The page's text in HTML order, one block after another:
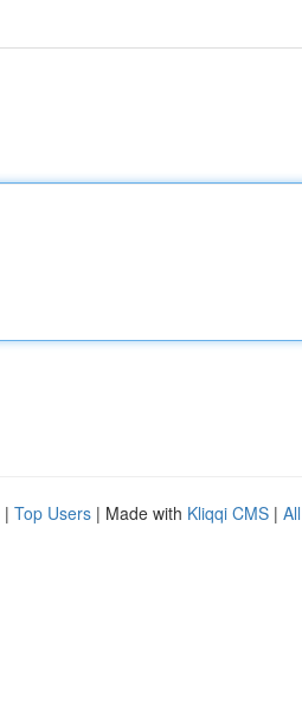
| Top Users | Made with Kliqqi CMS |